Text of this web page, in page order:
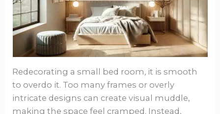
Redecorating a small bed room, it is smooth
to overdo it. Too many frames or overly
intricate designs can create visual muddle,
making the space feel cramped. Instead,